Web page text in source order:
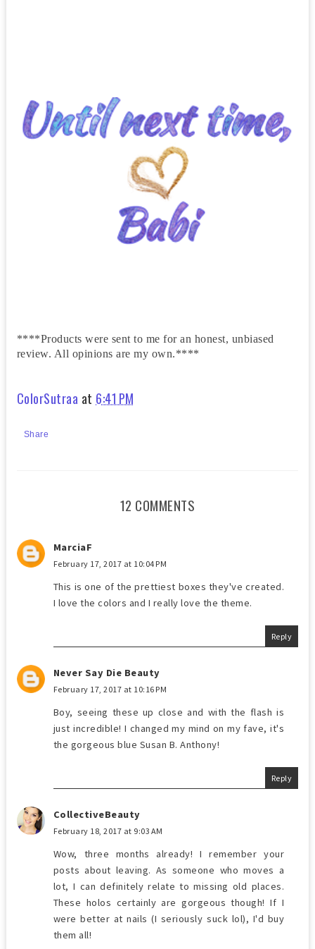
****Products were sent to me for an honest, unbiased
review. All opinions are my own.****
ColorSutraa at 6:41 PM
Share
12 COMMENTS
MarciaF
February 17, 2017 at 10:04 PM
This is one of the prettiest boxes they've created.
I love the colors and I really love the theme.
Reply
Never Say Die Beauty
February 17, 2017 at 10:16 PM
Boy, seeing these up close and with the flash is
just incredible! I changed my mind on my fave, it's
the gorgeous blue Susan B. Anthony!
Reply
CollectiveBeauty
February 18, 2017 at 9:03 AM
Wow, three months already! I remember your
posts about leaving. As someone who moves a
lot, I can definitely relate to missing old places.
These holos certainly are gorgeous though! If I
were better at nails (I seriously suck lol), I'd buy
them all!